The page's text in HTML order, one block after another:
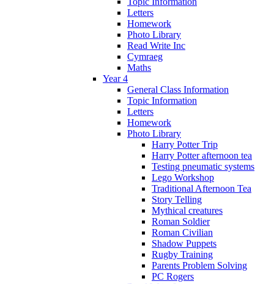
Letters
Homework
Photo Library
Read Write Inc
Cymraeg
Maths
Year 4
General Class Information
Topic Information
Letters
Homework
Photo Library
Harry Potter Trip
Harry Potter afternoon tea
Testing pneumatic systems
Lego Workshop
Traditional Afternoon Tea
Story Telling
Mythical creatures
Roman Soldier
Roman Civilian
Shadow Puppets
Rugby Training
Parents Problem Solving
PC Rogers